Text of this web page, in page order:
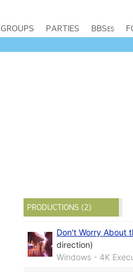
GROUPS PARTIES BBSes
PRODUCTIONS (2)
Don't Worry About
direction)
Windows - 4K